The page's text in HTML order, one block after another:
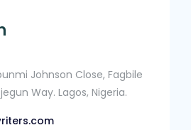
Johnson Close, Fagbile
Way. Lagos, Nigeria.